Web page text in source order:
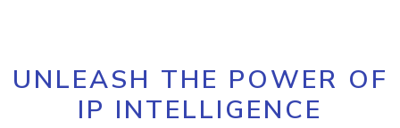
UNLEASH THE POWER OF
IP INTELLIGENCE